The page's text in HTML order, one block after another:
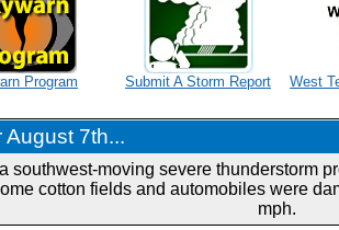
Program Submit A Storm Report West
7th...
southwest-moving severe thunderstorm
cotton fields and automobiles were
mph.